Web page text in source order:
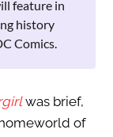
feature in
history
Comics.
was brief,
of